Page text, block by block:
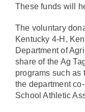
These funds will
The voluntary
Kentucky 4-H,
Department of
share of the Ag
programs such as
the department
School Athletic